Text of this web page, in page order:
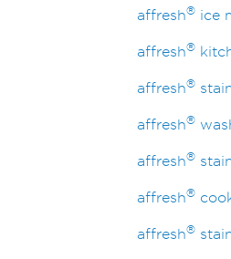
affresh® ice
affresh®
affresh®
affresh®
affresh®
affresh®
affresh®